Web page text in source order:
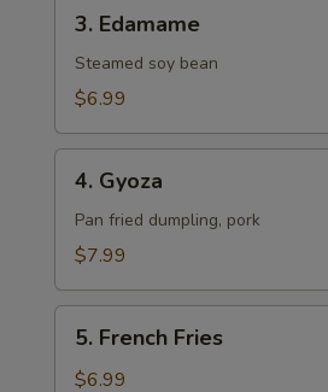
Edamame
3. Edamame
Steamed soy bean
$6.99
Gyoza
4. Gyoza
Pan fried dumpling, pork
$7.99
French
Fries
5. French Fries
$6.99